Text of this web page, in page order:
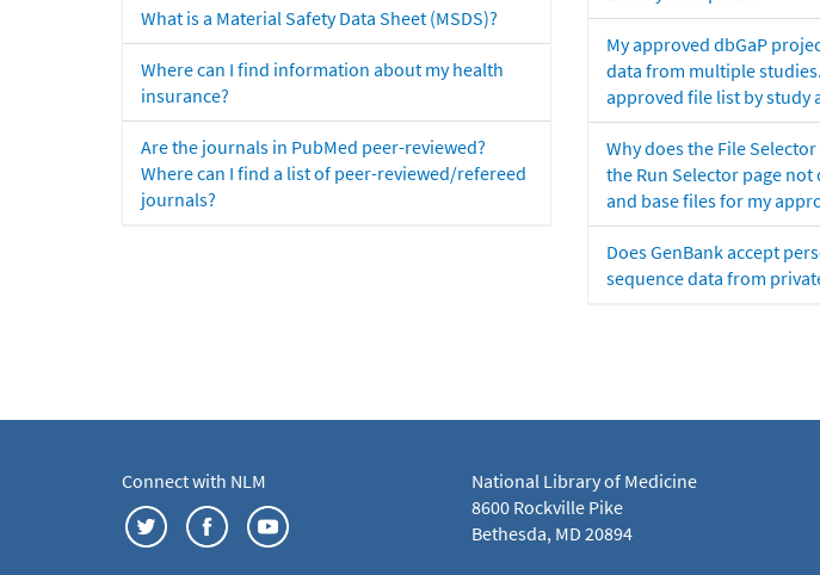
What is a Material Safety Data Sheet (MSDS)?
Where can I find information about my health
insurance?
Are the journals in PubMed peer-reviewed?
Where can I find a list of peer-reviewed/refereed
journals?
My approved dbGaP
data from multiple
approved file list by study
Why does the File
the Run Selector page
and base files for my
Does GenBank accept
sequence data from
Connect with NLM
National Library of Medicine
8600 Rockville Pike
Bethesda, MD 20894